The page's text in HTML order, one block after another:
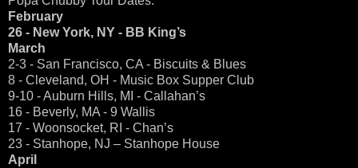
February
26 - New York, NY - BB King’s
March
2-3 - San Francisco, CA - Biscuits & Blues
8 - Cleveland, OH - Music Box Supper Club
9-10 - Auburn Hills, MI - Callahan’s
16 - Beverly, MA - 9 Wallis
17 - Woonsocket, RI - Chan’s
23 - Stanhope, NJ – Stanhope House
April